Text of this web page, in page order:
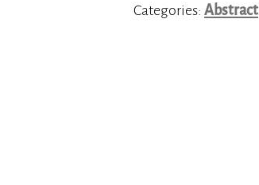
Categories: Abstract